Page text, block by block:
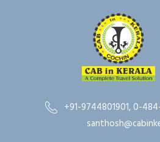
+91-9744801901, 0-